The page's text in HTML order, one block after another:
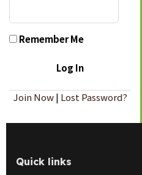
Remember Me
Join Now| Lost Password?
Quick links